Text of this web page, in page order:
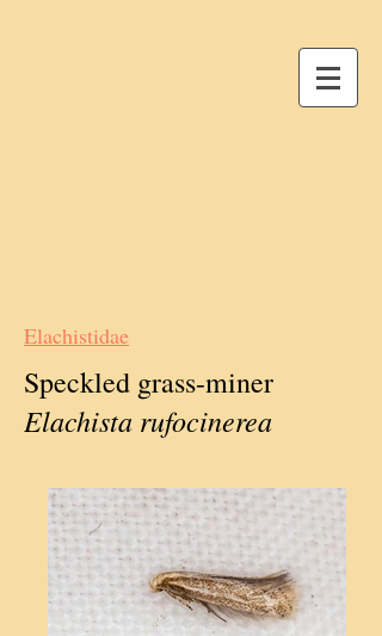
Elachistidae
Speckled grass-miner
Elachista rufocinerea